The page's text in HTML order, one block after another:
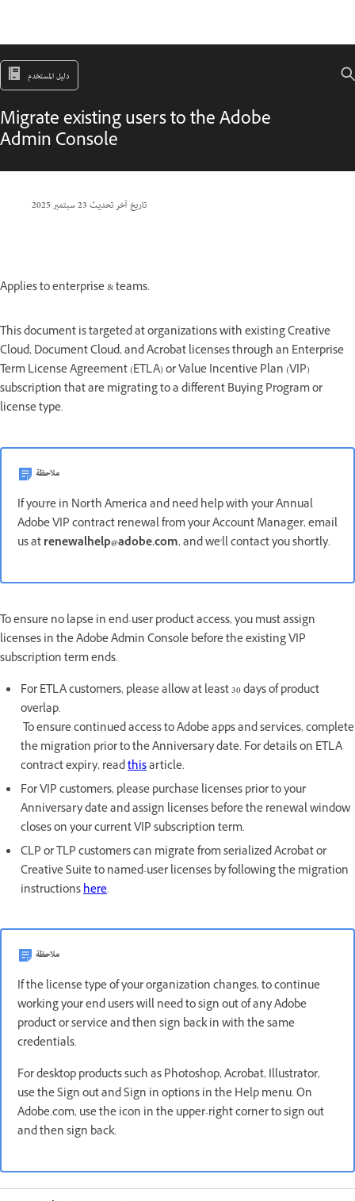
دليل المستخدم
Migrate existing users to the Adobe
Admin Console
تاريخ آخر تحديث23 سبتمبر 2025
Applies to enterprise & teams.
This document is targeted at organizations with existing Creative
Cloud, Document Cloud, and Acrobat licenses through an Enterprise
Term License Agreement (ETLA) or Value Incentive Plan (VIP)
subscription that are migrating to a different Buying Program or
license type.
ملاحظة
If you're in North America and need help with your Annual
Adobe VIP contract renewal from your Account Manager, email
us atrenewalhelp@adobe.com, and we'll contact you shortly.
To ensure no lapse in end-user product access, you must assign
licenses in the Adobe Admin Console before the existing VIP
subscription term ends.
For ETLA customers, please allow at least 30 days of product
overlap.
To ensure continued access to Adobe apps and services, complete
the migration prior to the Anniversary date. For details on ETLA
contract expiry, readthisarticle.
For VIP customers, please purchase licenses prior to your
Anniversary date and assign licenses before the renewal window
closes on your current VIP subscription term.
CLP or TLP customers can migrate from serialized Acrobat or
Creative Suite to named-user licenses by following the migration
instructionshere.
ملاحظة
If the license type of your organization changes, to continue
working your end users will need to sign out of any Adobe
product or service and then sign back in with the same
credentials.
For desktop products such as Photoshop, Acrobat, Illustrator,
use the Sign out and Sign in options in the Help menu. On
Adobe.com, use the icon in the upper-right corner to sign out
and then sign back.